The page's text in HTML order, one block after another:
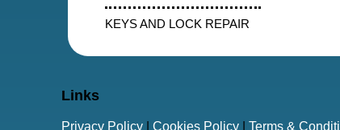
KEYS AND LOCK REPAIR
Links
Privacy Policy |Cookies Policy |Terms &